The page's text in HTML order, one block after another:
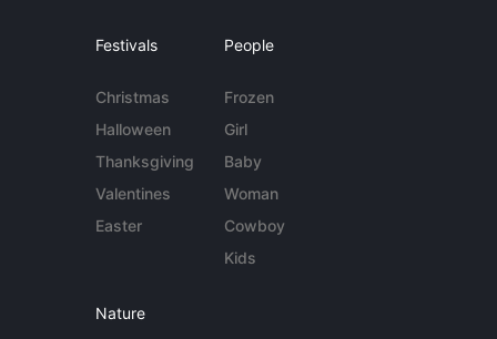
Festivals
Christmas
Halloween
Thanksgiving
Valentines
Easter
People
Frozen
Girl
Baby
Woman
Cowboy
Kids
Nature